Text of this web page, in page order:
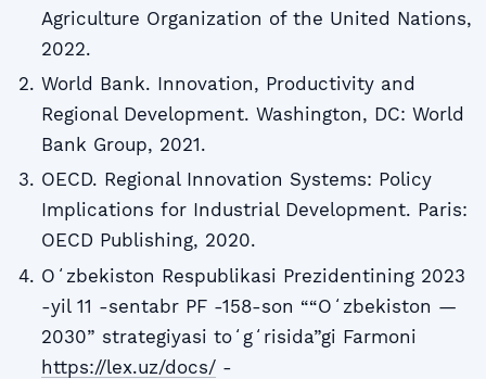
Agriculture Organization of the United Nations,
2022.
World Bank. Innovation, Productivity and
Regional Development. Washington, DC: World
Bank Group, 2021.
OECD. Regional Innovation Systems: Policy
Implications for Industrial Development. Paris:
OECD Publishing, 2020.
Oʻzbekiston Respublikasi Prezidentining 2023
-yil 11 -sentabr PF -158-son ““Oʻzbekiston —
2030” strategiyasi toʻgʻrisida”gi Farmoni
https://lex.uz/docs/-